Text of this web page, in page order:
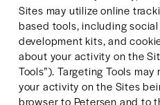
Sites may utilize online
based tools, including
development kits, and
about your activity on the
Tools”). Targeting Tools
your activity on the Sites
browser to Petersen and to